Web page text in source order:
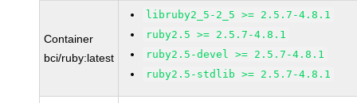
Container
bci/ruby:latest
libruby2_5-2_5 >= 2.5.7-4.8.1
ruby2.5 >= 2.5.7-4.8.1
ruby2.5-devel >= 2.5.7-4.8.1
ruby2.5-stdlib >= 2.5.7-4.8.1